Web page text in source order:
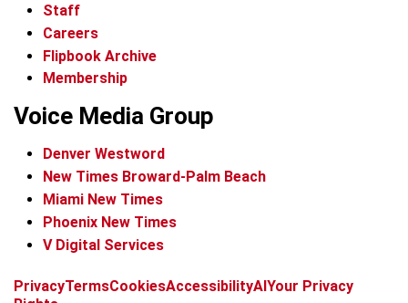
Staff
Careers
Flipbook Archive
Membership
Voice Media Group
Denver Westword
New Times Broward-Palm Beach
Miami New Times
Phoenix New Times
V Digital Services
f
ix
t
b
t
PrivacyTermsCookiesAccessibilityAIYour Privacy